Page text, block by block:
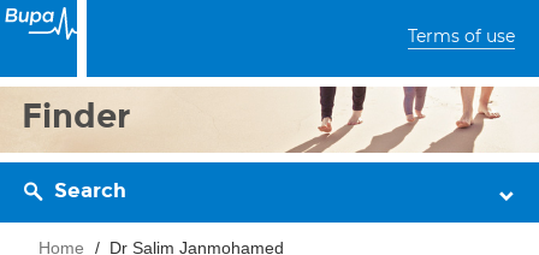
Terms of use
Finder
Search
Home Dr Salim Janmohamed